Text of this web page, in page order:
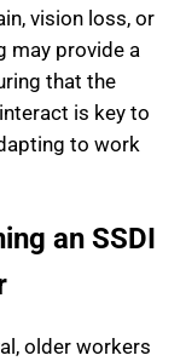
vision loss, or
may provide a
that the
is key to
to work
an SSDI
older workers